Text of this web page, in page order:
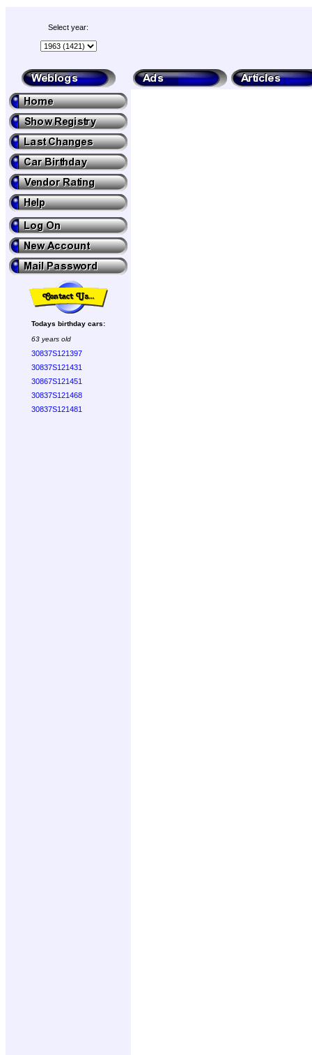
Select year:
Todays birthday cars:
63 years old
30837S121397
30837S121431
30867S121451
30837S121468
30837S121481